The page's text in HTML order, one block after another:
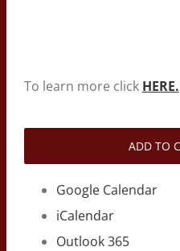
To learn more click HERE.
ADD TO
Google Calendar
iCalendar
Outlook 365